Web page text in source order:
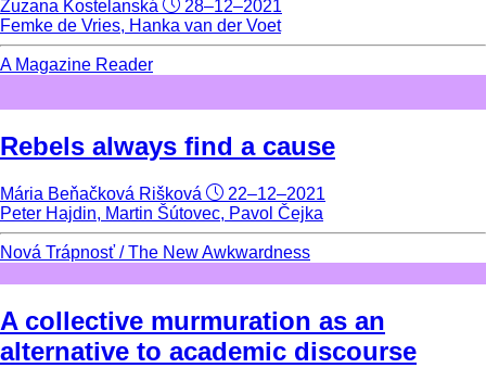
Zuzana Kostelanská
28–12–2021
Femke de Vries, Hanka van der Voet
A Magazine Reader
Rebels always find a cause
Mária Beňačková Rišková
22–12–2021
Peter Hajdin, Martin Šútovec, Pavol Čejka
Nová Trápnosť / The New Awkwardness
A collective murmuration as an
alternative to academic discourse